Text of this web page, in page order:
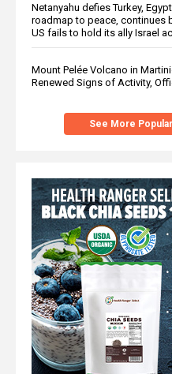
Netanyahu defies Turkey,
roadmap to peace, continues
US fails to hold its ally Israel
Mount Pelée Volcano in
Renewed Signs of Activity,
See More